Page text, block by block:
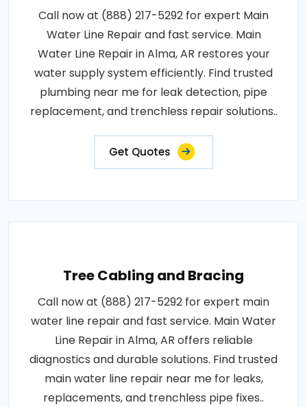
Call now at (888) 217-5292 for expert Main
Water Line Repair and fast service. Main
Water Line Repair in Alma, AR restores your
water supply system efficiently. Find trusted
plumbing near me for leak detection, pipe
replacement, and trenchless repair solutions..
Get Quotes
Tree Cabling and Bracing
Call now at (888) 217-5292 for expert main
water line repair and fast service. Main Water
Line Repair in Alma, AR offers reliable
diagnostics and durable solutions. Find trusted
main water line repair near me for leaks,
replacements, and trenchless pipe fixes..